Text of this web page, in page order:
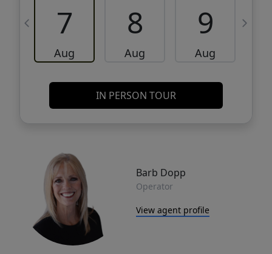
7
Aug
8
Aug
9
Aug
IN PERSON TOUR
Barb Dopp
Operator
View agent profile